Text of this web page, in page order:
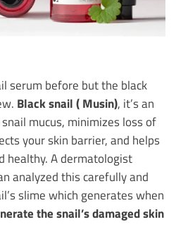
serum before but the black
Black snail ( Musin), it’s an
mucus, minimizes loss of
your skin barrier, and helps
healthy. A dermatologist
analyzed this carefully and
slime which generates when
the snail’s damaged skin